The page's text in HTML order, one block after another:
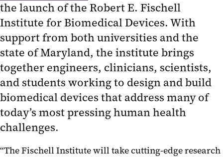
the launch of the Robert E. Fischell
Institute for Biomedical Devices. With
support from both universities and the
state of Maryland, the institute brings
together engineers, clinicians, scientists,
and students working to design and build
biomedical devices that address many of
today’s most pressing human health
challenges.
“The Fischell Institute will take cutting-edge research